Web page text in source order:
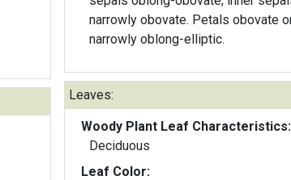
narrowly obovate. Petals obovate
narrowly oblong-elliptic.
Leaves:
Woody Plant Leaf Characteristics:
Deciduous
Leaf Color: